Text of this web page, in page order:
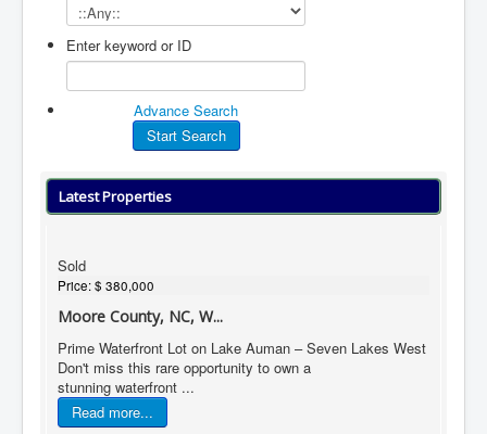
Enter keyword or ID
Advance Search
Latest Properties
Sold
Price:$ 380,000
Moore County, NC, W...
Prime Waterfront Lot on Lake Auman – Seven Lakes West
Don't miss this rare opportunity to own a
stunning waterfront ...
Read more...